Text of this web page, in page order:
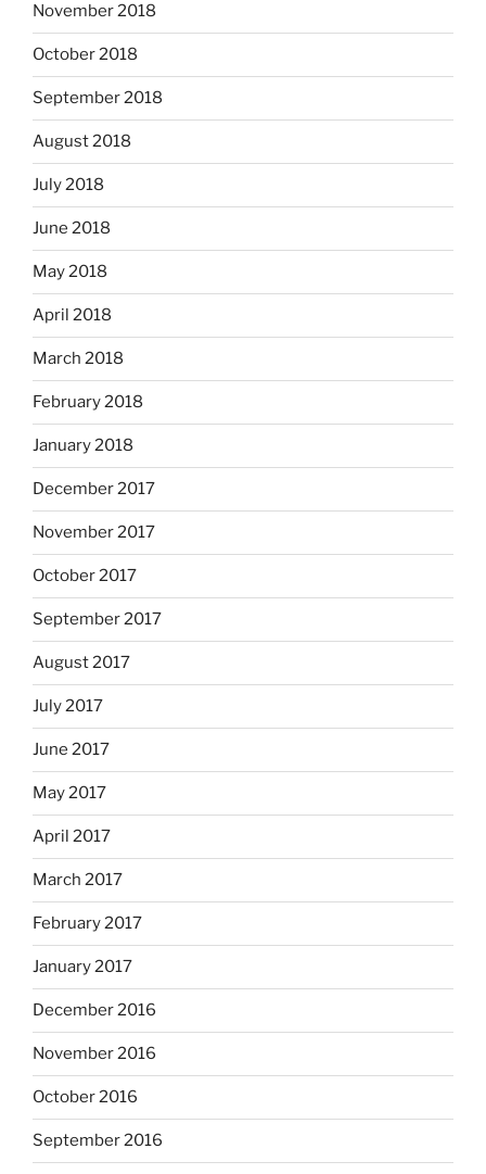
November 2018
October 2018
September 2018
August 2018
July 2018
June 2018
May 2018
April 2018
March 2018
February 2018
January 2018
December 2017
November 2017
October 2017
September 2017
August 2017
July 2017
June 2017
May 2017
April 2017
March 2017
February 2017
January 2017
December 2016
November 2016
October 2016
September 2016